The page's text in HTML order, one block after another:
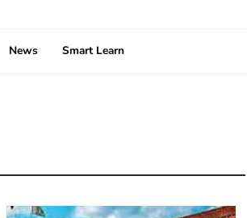
News Smart Learn